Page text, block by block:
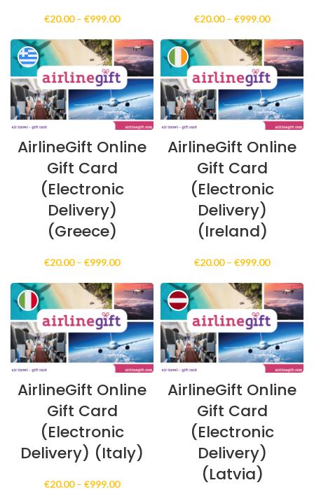
€20.00 – €999.00Price
€20.00
through
€999.00
€20.00 – €999.00Price
€20.00
through
€999.00
AirlineGift Online
Gift Card
(Electronic
Delivery)
(Greece)
€20.00 – €999.00Price
€20.00
through
€999.00
AirlineGift Online
Gift Card
(Electronic
Delivery)
(Ireland)
€20.00 – €999.00Price
€20.00
through
€999.00
AirlineGift Online
Gift Card
(Electronic
Delivery) (Italy)
€20.00 – €999.00Price
AirlineGift Online
Gift Card
(Electronic
Delivery)
(Latvia)